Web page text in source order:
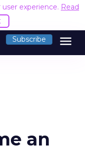
experience. Read
Subscribe menu
an